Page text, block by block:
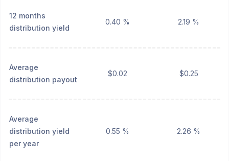
12 months
distribution yield
0.40 % 2.19 %
Average
distribution payout
$0.02 $0.25
Average
distribution yield
per year
0.55 % 2.26 %